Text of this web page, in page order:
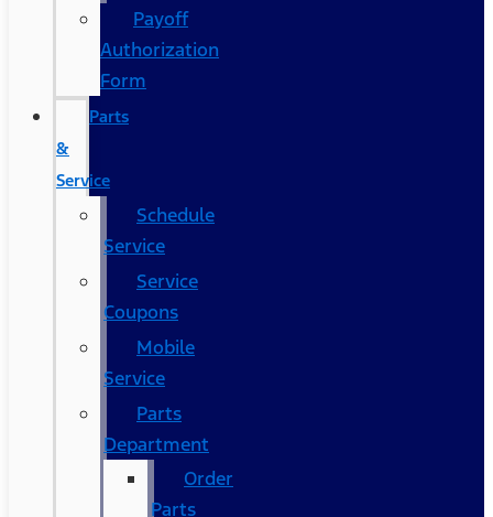
Payoff
Authorization
Form
Parts
&
Service
Schedule
Service
Service
Coupons
Mobile
Service
Parts
Department
Order
Parts